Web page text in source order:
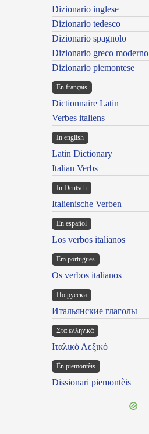
Dizionario inglese
Dizionario tedesco
Dizionario spagnolo
Dizionario greco moderno
Dizionario piemontese
En français
Dictionnaire Latin
Verbes italiens
In english
Latin Dictionary
Italian Verbs
In Deutsch
Italienische Verben
En español
Los verbos italianos
Em portugues
Os verbos italianos
По русски
Итальянские глаголы
Στα ελληνικά
Ιταλικό Λεξικό
Ën piemontèis
Dissionari piemontèis